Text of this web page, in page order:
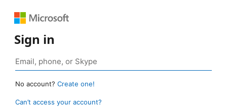
Sign in
No account? Create one!
Can’t access your account?